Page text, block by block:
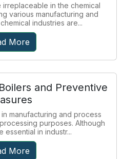
irreplaceable in the chemical
various manufacturing and
industries are...
More
and Preventive
manufacturing and process
purposes. Although
essential in industr...
More